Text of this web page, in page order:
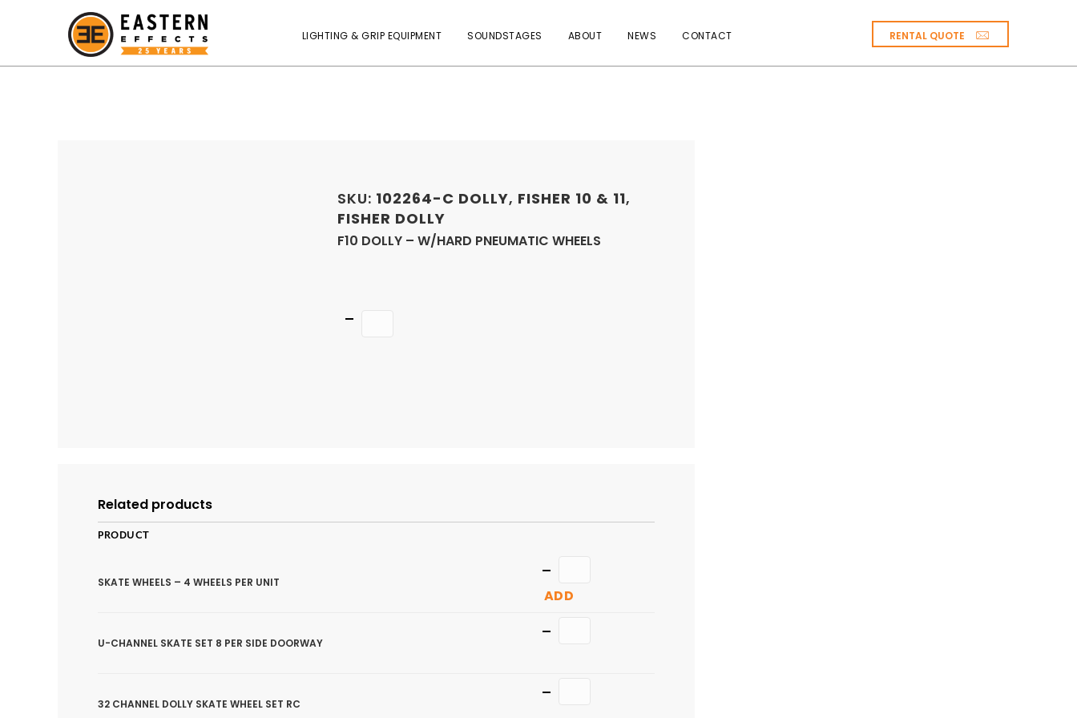
LIGHTING & GRIP EQUIPMENT SOUNDSTAGES ABOUT NEWS CONTACT RENTAL QUOTE
SKU: 102264-C DOLLY, FISHER 10 & 11,
FISHER DOLLY
F10 DOLLY – W/HARD PNEUMATIC WHEELS
Related products
PRODUCT
SKATE WHEELS – 4 WHEELS PER UNIT
ADD
U-CHANNEL SKATE SET 8 PER SIDE DOORWAY
32 CHANNEL DOLLY SKATE WHEEL SET RC